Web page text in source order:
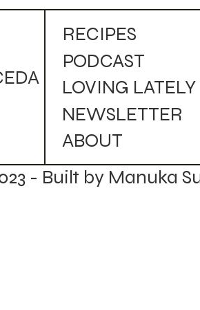
Mule (Cocktail)
- Built by Manuka
RECIPES
PODCAST
LOVING LATELY
NEWSLETTER
ABOUT